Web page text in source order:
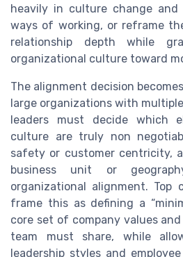
heavily in culture change
ways of working, or reframe
relationship depth while
organizational culture toward
The alignment decision
large organizations with
leaders must decide which
culture are truly non
safety or customer centricity,
business unit or
organizational alignment. Top
frame this as defining a
core set of company values
team must share, while
leadership styles and